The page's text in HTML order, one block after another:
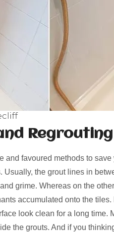
and favoured methods to
Usually, the grout lines in
grime. Whereas on the
accumulated onto the
look clean for a long time.
the grouts. And if you